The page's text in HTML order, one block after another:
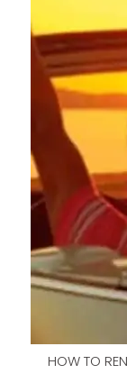
HOW TO